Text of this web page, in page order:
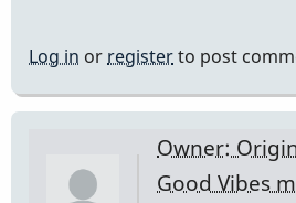
Log in or registerto post
Owner:
Good Vibes